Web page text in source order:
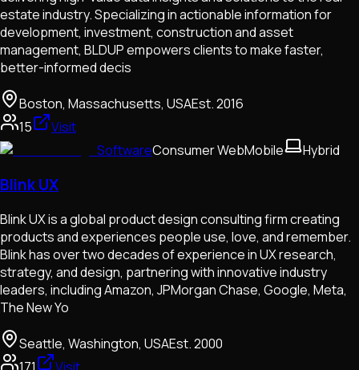
estate industry. Specializing in actionable information for
development, investment, construction and asset
management, BLDUP empowers clients to make faster,
better-informed decis
Boston, Massachusetts, USAEst.2016
15
Visit
SoftwareConsumer WebMobile Hybrid
Blink UX
Blink UX is a global product design consulting firm creating
products and experiences people use, love, and remember.
Blink has over two decades of experience in UX research,
strategy, and design, partnering with innovative industry
leaders, including Amazon, JPMorgan Chase, Google, Meta,
The New Yo
Seattle, Washington, USAEst.2000